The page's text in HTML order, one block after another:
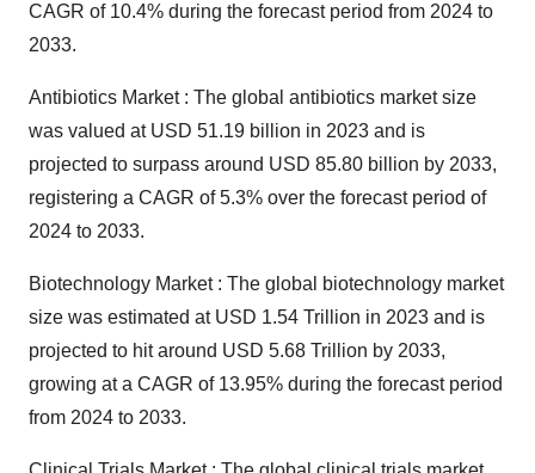
CAGR of 10.4% during the forecast period from 2024 to
2033.
Antibiotics Market : The global antibiotics market size
was valued at USD 51.19 billion in 2023 and is
projected to surpass around USD 85.80 billion by 2033,
registering a CAGR of 5.3% over the forecast period of
2024 to 2033.
Biotechnology Market : The global biotechnology market
size was estimated at USD 1.54 Trillion in 2023 and is
projected to hit around USD 5.68 Trillion by 2033,
growing at a CAGR of 13.95% during the forecast period
from 2024 to 2033.